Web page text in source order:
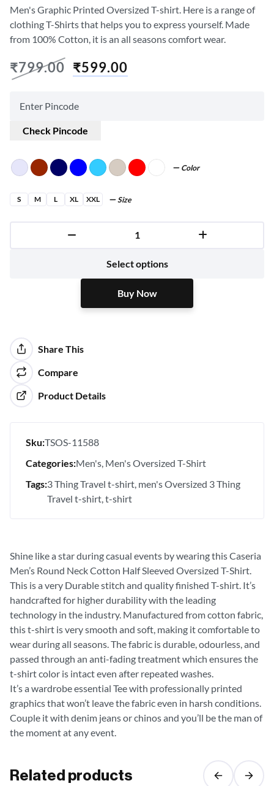
Men's Graphic Printed Oversized T-shirt. Here is a range of
clothing T-Shirts that helps you to express yourself. Made
from 100% Cotton, it is an all seasons comfort wear.
₹799.00 ₹599.00
Check Pincode
Color
S M L XL XXL Size
Select options
Buy Now
Buy Now
Share This
Compare
Product Details
Sku:TSOS-11588
Categories:Men's Men's Oversized T-Shirt
Tags:3 Thing Travel t-shirt men's Oversized 3 Thing
Travel t-shirt t-shirt
Shine like a star during casual events by wearing this Caseria
Men’s Round Neck Cotton Half Sleeved Oversized T-Shirt.
This is a very Durable stitch and quality finished T-shirt. It’s
handcrafted for higher durability with the leading
technology in the industry. Manufactured from cotton fabric,
this t-shirt is very smooth and soft, making it comfortable to
wear during all seasons. The fabric is durable, odourless, and
passed through an anti-fading treatment which ensures the
t-shirt color is intact even after repeated washes.
It’s a wardrobe essential Tee with professionally printed
graphics that won’t leave the fabric even in harsh conditions.
Couple it with denim jeans or chinos and you’ll be the man of
the moment at any event.
Related products